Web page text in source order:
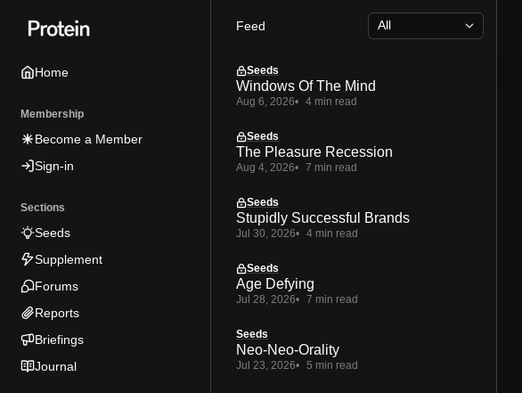
tototo
Home
Membership
Become a Member
Sign-in
Sections
Seeds
Supplement
Forums
Reports
Briefings
Journal
Feed
Seeds
Windows Of The Mind
Aug 6, 2026 4 min read
Seeds
The Pleasure Recession
Aug 4, 2026 7 min read
Seeds
Stupidly Successful Brands
Jul 30, 2026 4 min read
Seeds
Age Defying
Jul 28, 2026 7 min read
Seeds
Neo-Neo-Orality
Jul 23, 2026 5 min read